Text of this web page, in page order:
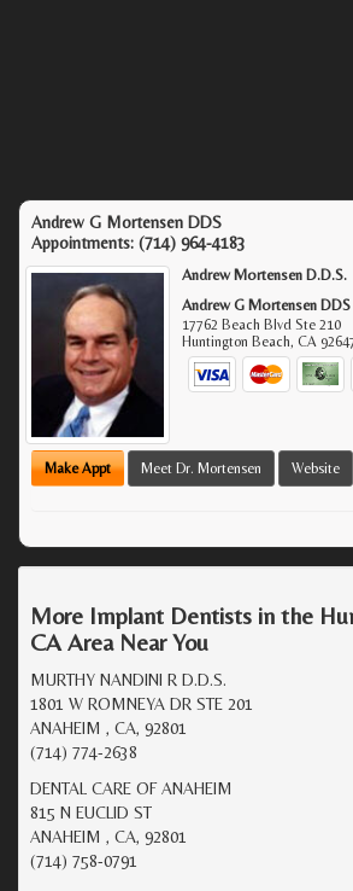
Andrew G Mortensen DDS
Appointments: (714) 964-4183
Andrew Mortensen D.D.S.
Andrew G Mortensen DDS
17762 Beach Blvd Ste 210
Huntington Beach,CA
Make Appt Meet Dr. Mortensen Website
More Implant Dentists in the
CA Area Near You
MURTHY NANDINI R D.D.S.
1801 W ROMNEYA DR STE 201
ANAHEIM , CA, 92801
(714) 774-2638
DENTAL CARE OF ANAHEIM
815 N EUCLID ST
ANAHEIM , CA, 92801
(714) 758-0791